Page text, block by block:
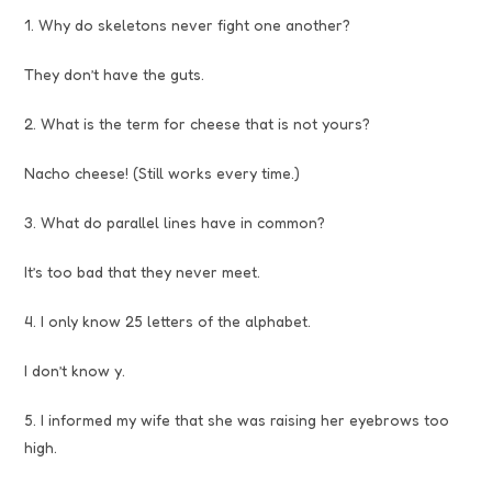
1. Why do skeletons never fight one another?
They don’t have the guts.
2. What is the term for cheese that is not yours?
Nacho cheese! (Still works every time.)
3. What do parallel lines have in common?
It’s too bad that they never meet.
4. I only know 25 letters of the alphabet.
I don’t know y.
5. I informed my wife that she was raising her eyebrows too
high.